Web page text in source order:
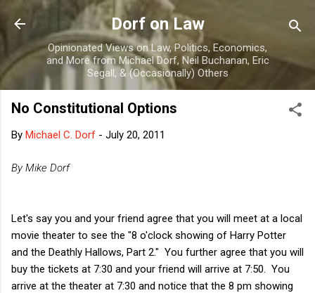
Skip to main content
Dorf on Law
Opinionated Views on Law, Politics, Economics,
and More from Michael Dorf, Neil Buchanan, Eric
Segall, & (Occasionally) Others
No Constitutional Options
By Michael C. Dorf - July 20, 2011
By Mike Dorf
Let's say you and your friend agree that you will meet at a local
movie theater to see the "8 o'clock showing of Harry Potter
and the Deathly Hallows, Part 2." You further agree that you will
buy the tickets at 7:30 and your friend will arrive at 7:50. You
arrive at the theater at 7:30 and notice that the 8 pm showing